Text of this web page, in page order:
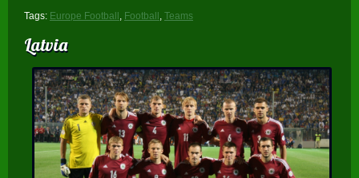
Tags: Europe Football , Football , Teams
Latvia